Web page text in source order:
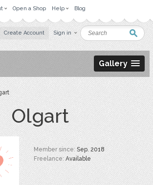
Open a Shop Help Blog
Create Account Sign in
Gallery
Olgart
Member since:Sep. 2018
Freelance:Available